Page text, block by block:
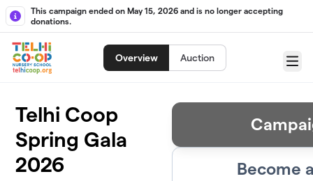
Skip to main content
This campaign ended on May 15, 2026 and is no longer accepting
donations.
Overview Auction
Menu
Telhi Coop
Spring Gala
2026
Become